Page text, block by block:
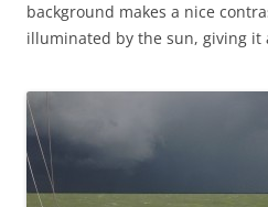
background makes a nice
illuminated by the sun, giving it